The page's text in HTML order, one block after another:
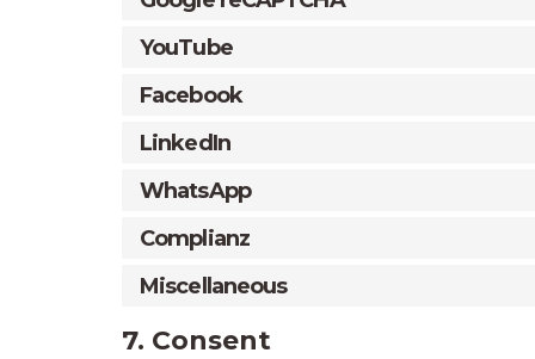
YouTube
Facebook
LinkedIn
WhatsApp
Complianz
Miscellaneous
7. Consent